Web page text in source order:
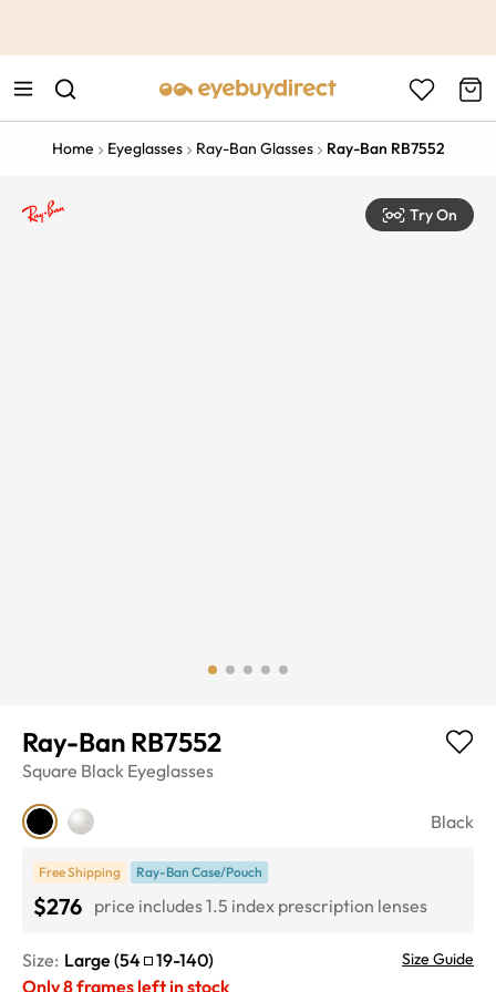
Home Eyeglasses Ray-Ban Glasses Ray-Ban RB7552
Try On
Ray-Ban RB7552
Square Black Eyeglasses
Black
Free Shipping Ray-Ban Case/Pouch
$276 price includes 1.5 index prescription lenses
Size: Large (54 19-140) Size Guide
Only8frames left in stock